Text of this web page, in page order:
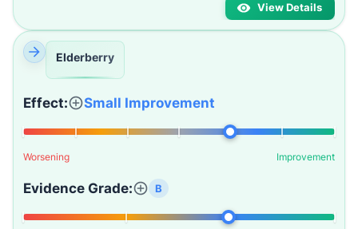
View Details
Elderberry
Effect: Small Improvement
Worsening Improvement
Evidence Grade: B